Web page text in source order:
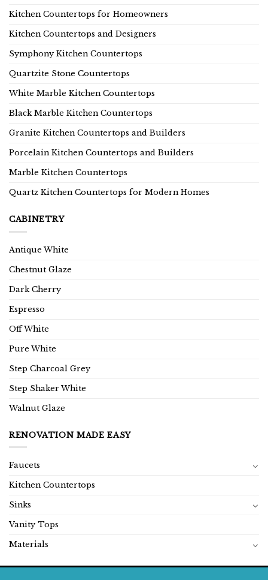
Kitchen Countertops for Homeowners
Kitchen Countertops and Designers
Symphony Kitchen Countertops
Quartzite Stone Countertops
White Marble Kitchen Countertops
Black Marble Kitchen Countertops
Granite Kitchen Countertops and Builders
Porcelain Kitchen Countertops and Builders
Marble Kitchen Countertops
Quartz Kitchen Countertops for Modern Homes
CABINETRY
Antique White
Chestnut Glaze
Dark Cherry
Espresso
Off White
Pure White
Step Charcoal Grey
Step Shaker White
Walnut Glaze
RENOVATION MADE EASY
Faucets
Kitchen Countertops
Sinks
Vanity Tops
Materials